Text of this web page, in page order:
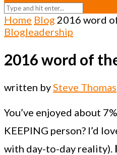
Home Blog 2016 word
Blogleadership
2016 word of
written bySteve Thomas
You’ve enjoyed about
KEEPING person? I’d
with day-to-day reality).